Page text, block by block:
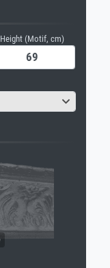
Height (Motif, cm)